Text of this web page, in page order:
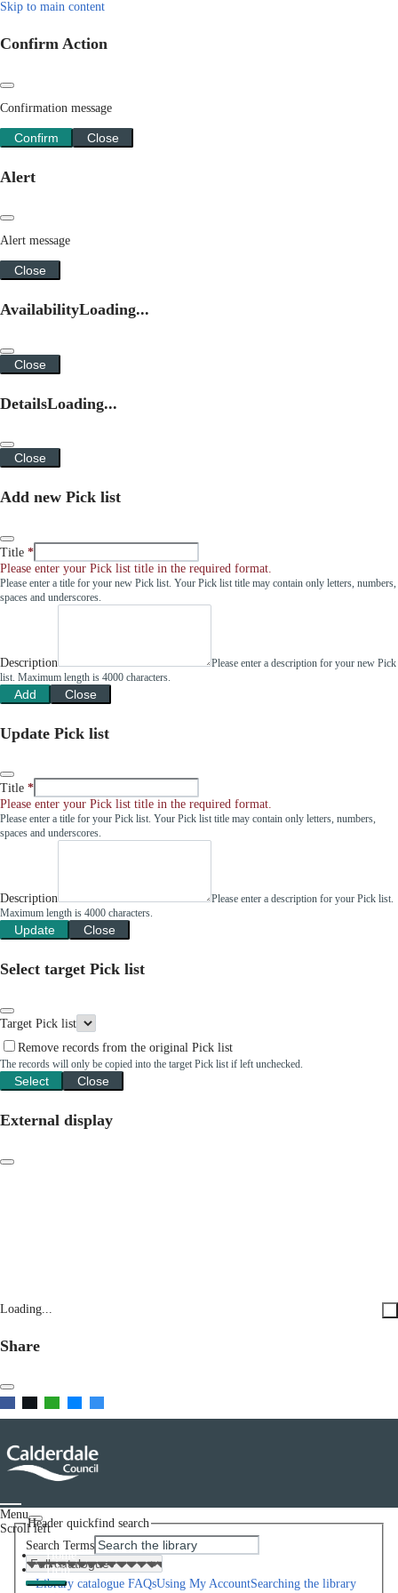
Skip to main content
Confirm Action
Confirmation message
Confirm Close
Alert
Alert message
Close
AvailabilityLoading...
Close
DetailsLoading...
Close
Add new Pick list
Title
Please enter your Pick list title in the required format.
Please enter a title for your new Pick list. Your Pick list title may contain only letters, numbers,
spaces and underscores.
Description
Please enter a description for your new Pick
list. Maximum length is 4000 characters.
Add Close
Update Pick list
Title
Please enter your Pick list title in the required format.
Please enter a title for your Pick list. Your Pick list title may contain only letters, numbers,
spaces and underscores.
Description
Please enter a description for your Pick list.
Maximum length is 4000 characters.
Update Close
Select target Pick list
Target Pick list
Remove records from the original Pick list
The records will only be copied into the target Pick list if left unchecked.
Select Close
External display
Loading...
Share
Menu
Scroll left
Home
Help
Library catalogue FAQsUsing My AccountSearching the library
Header quickfind search
Search Terms